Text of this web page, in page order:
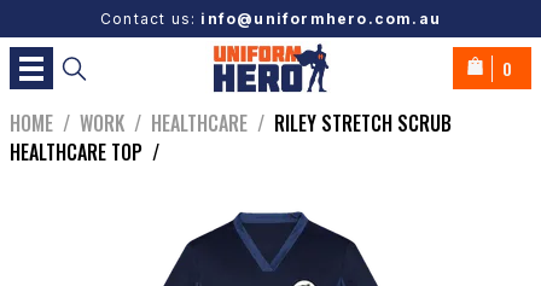
Contact us: info@uniformhero.com.au
0
HOME / WORK / HEALTHCARE / RILEY STRETCH SCRUB
HEALTHCARE TOP /